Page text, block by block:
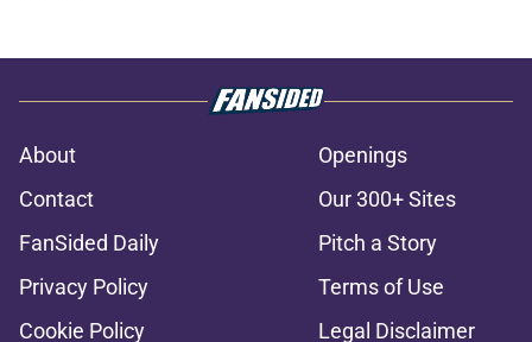
About
Openings
Contact
Our 300+ Sites
FanSided Daily
Pitch a Story
Privacy Policy
Terms of Use
Cookie Policy
Legal Disclaimer